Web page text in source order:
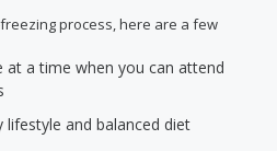
process, here are a few
at a time when you can attend
lifestyle and balanced diet